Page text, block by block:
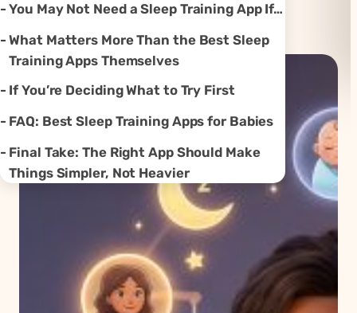
You May Not Need a Sleep Training App If…
What Matters More Than the Best Sleep
Training Apps Themselves
If You’re Deciding What to Try First
FAQ: Best Sleep Training Apps for Babies
Final Take: The Right App Should Make
Things Simpler, Not Heavier